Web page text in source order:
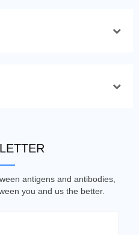
antigens and antibodies,
you and us the better.